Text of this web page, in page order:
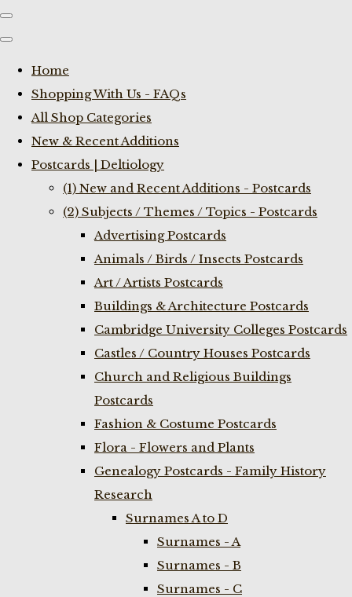
Home
Shopping With Us - FAQs
All Shop Categories
New & Recent Additions
Postcards | Deltiology
(1) New and Recent Additions - Postcards
(2) Subjects / Themes / Topics - Postcards
Advertising Postcards
Animals / Birds / Insects Postcards
Art / Artists Postcards
Buildings & Architecture Postcards
Cambridge University Colleges Postcards
Castles / Country Houses Postcards
Church and Religious Buildings
Postcards
Fashion & Costume Postcards
Flora - Flowers and Plants
Genealogy Postcards - Family History
Research
Surnames A to D
Surnames - A
Surnames - B
Surnames - C